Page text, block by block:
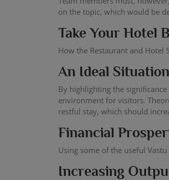
on the topic, which would be
Take Your Hotel
How the Restaurant and Hotel
An Ideal
By highlighting the
environment for visitors.
restful stay, which should
Financial
Using some of the useful
Increasing